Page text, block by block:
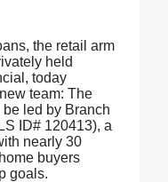
the retail arm
held
today
team: The
led by Branch
ID# 120413), a
nearly 30
buyers
goals.